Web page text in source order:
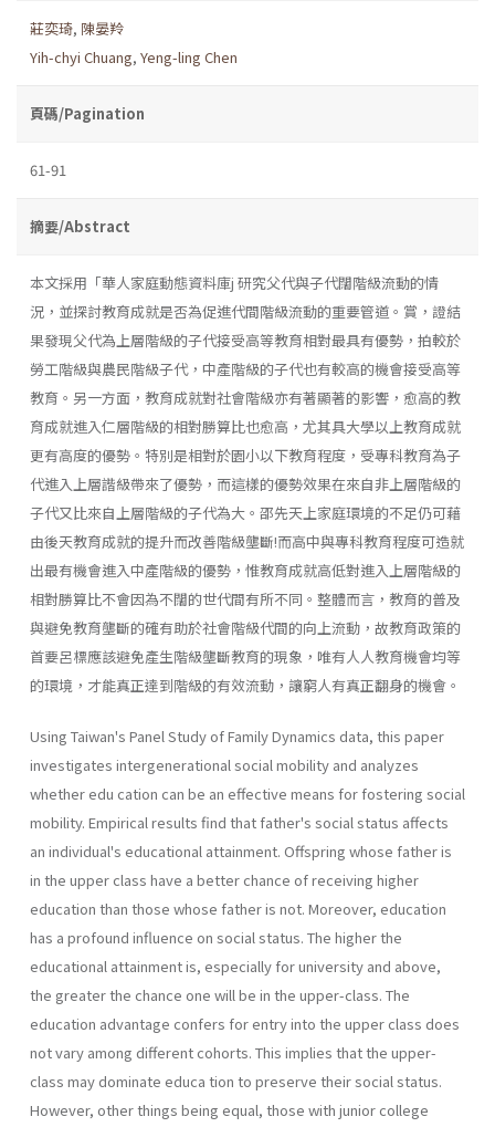
莊奕琦, 陳晏羚
Yih-chyi Chuang, Yeng-ling Chen
頁碼/Pagination
61-91
摘要/Abstract
本文採用「華人家庭動態資料庫j 研究父代與子代闊階級流動的情
況，並探討教育成就是否為促進代間階級流動的重要管道。賞，證結
果發現父代為上層階級的子代接受高等教育相對最具有優勢，拍較於
勞工階級與農民階級子代，中產階級的子代也有較高的機會接受高等
教育。另一方面，教育成就對社會階級亦有著顯著的影響，愈高的教
育成就進入仁層階級的相對勝算比也愈高，尤其具大學以上教育成就
更有高度的優勢。特別是相對於園小以下教育程度，受專科教育為子
代進入上層諧級帶來了優勢，而這樣的優勢效果在來自非上層階級的
子代又比來自上層階級的子代為大。邵先天上家庭環境的不足仍可藉
由後天教育成就的提升而改善階級壟斷!而高中與專科教育程度可造就
出最有機會進入中產階級的優勢，惟教育成就高低對進入上層階級的
相對勝算比不會因為不闊的世代間有所不同。整體而言，教育的普及
與避免教育壟斷的確有助於社會階級代間的向上流動，故教育政策的
首要呂標應該避免產生階級壟斷教育的現象，唯有人人教育機會均等
的環境，才能真正達到階級的有效流動，讓窮人有真正翻身的機會。
Using Taiwan's Panel Study of Family Dynamics data, this paper
investigates intergenerational social mobility and analyzes
whether edu­ cation can be an effective means for fostering social
mobility. Empirical results find that father's social status affects
an individual's educational attainment. Offspring whose father is
in the upper class have a better chance of receiving higher
education than those whose father is not. Moreover, education
has a profound influence on social status. The higher the
educational attainment is, especially for university and above,
the greater the chance one will be in the upper-class. The
education advantage confers for entry into the upper class does
not vary among different cohorts. This implies that the upper-
class may dominate educa­ tion to preserve their social status.
However, other things being equal, those with junior college